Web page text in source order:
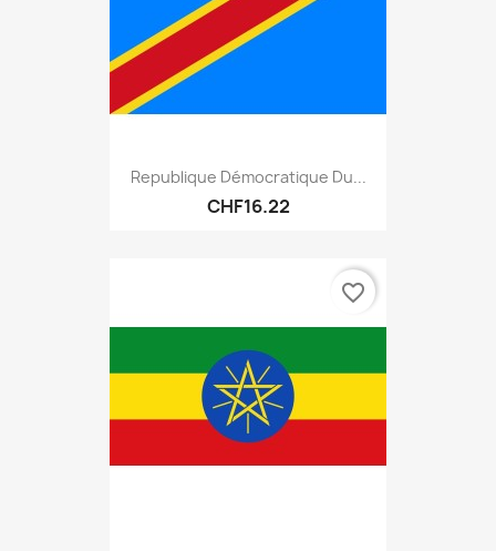
Republique Démocratique Du...
CHF16.22
favorite_border